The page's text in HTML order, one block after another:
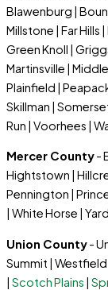
Blawenburg |
Millstone | Far Hills
Green Knoll |
Martinsville |
Plainfield |
Skillman |
Run | Voorhees |
Mercer County-
Hightstown |
Pennington |
| White Horse |
Union County-
Summit |
| Scotch Plains |